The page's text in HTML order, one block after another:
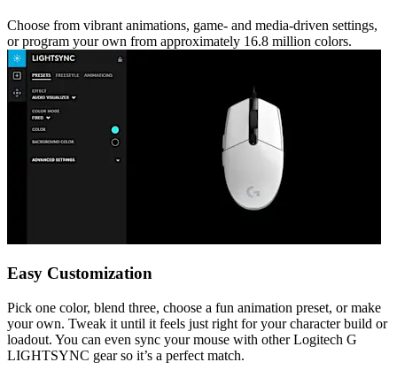
Choose from vibrant animations, game- and media-driven settings,
or program your own from approximately 16.8 million colors.
Easy Customization
Pick one color, blend three, choose a fun animation preset, or make
your own. Tweak it until it feels just right for your character build or
loadout. You can even sync your mouse with other Logitech G
LIGHTSYNC gear so it’s a perfect match.